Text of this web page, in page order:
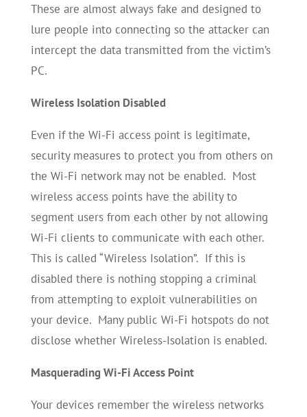
These are almost always fake and designed to
lure people into connecting so the attacker can
intercept the data transmitted from the victim’s
PC.
Wireless Isolation Disabled
Even if the Wi-Fi access point is legitimate,
security measures to protect you from others on
the Wi-Fi network may not be enabled. Most
wireless access points have the ability to
segment users from each other by not allowing
Wi-Fi clients to communicate with each other.
This is called “Wireless Isolation”. If this is
disabled there is nothing stopping a criminal
from attempting to exploit vulnerabilities on
your device. Many public Wi-Fi hotspots do not
disclose whether Wireless-Isolation is enabled.
Masquerading Wi-Fi Access Point
Your devices remember the wireless networks